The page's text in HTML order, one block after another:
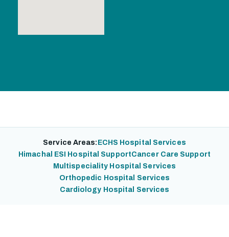
Service Areas: ECHS Hospital Services
Himachal ESI Hospital SupportCancer Care Support
Multispeciality Hospital Services
Orthopedic Hospital Services
Cardiology Hospital Services